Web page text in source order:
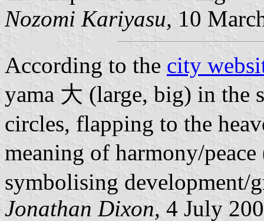
Nozomi Kariyasu, 10
According to the city
yama 大 (large, big) in the
circles, flapping to the
meaning of harmony/
symbolising development/
Jonathan Dixon, 4 July